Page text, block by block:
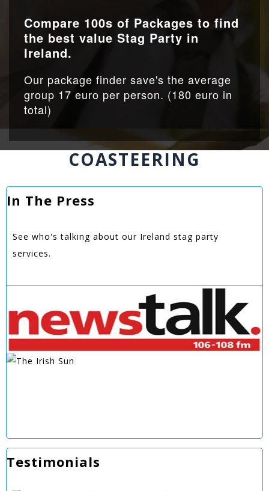
Compare 100s of Packages to find
the best value Stag Party in
Ireland.
Our package finder save's the average
group 17 euro per person. (180 euro in
total)
COASTEERING
In The Press
See who's talking about our Ireland stag party
services.
Testimonials